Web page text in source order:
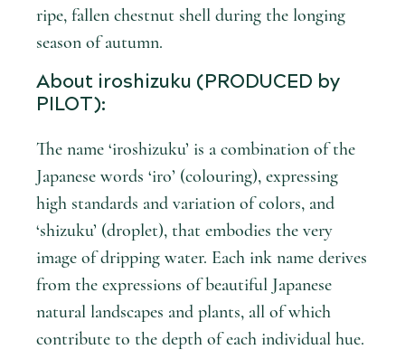
ripe, fallen chestnut shell during the longing
season of autumn.
About iroshizuku (PRODUCED by
PILOT):
The name ‘iroshizuku’ is a combination of the
Japanese words ‘iro’ (colouring), expressing
high standards and variation of colors, and
‘shizuku’ (droplet), that embodies the very
image of dripping water. Each ink name derives
from the expressions of beautiful Japanese
natural landscapes and plants, all of which
contribute to the depth of each individual hue.